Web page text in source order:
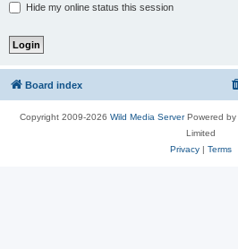
Hide my online status this session
Board index
Copyright 2009-2026 Wild Media ServerPowered by
Limited
Privacy| Terms